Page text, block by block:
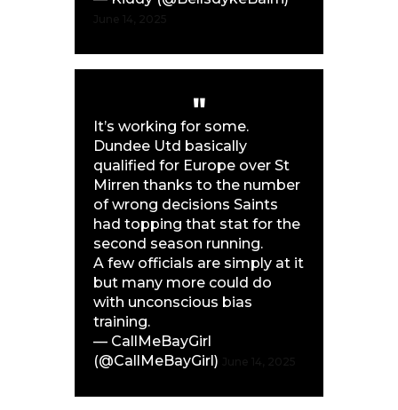
It’s working for some.
Dundee Utd basically
qualified for Europe over St
Mirren thanks to the number
of wrong decisions Saints
had topping that stat for the
second season running.
A few officials are simply at it
but many more could do
with unconscious bias
training.
— CallMeBayGirl
(@CallMeBayGirl)